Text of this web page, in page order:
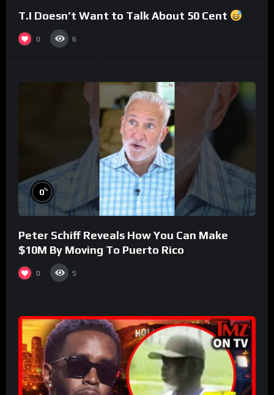
T.I Doesn’t Want to Talk About 50 Cent
0 6
0%
Peter Schiff Reveals How You Can Make
$10M By Moving To Puerto Rico
0 5